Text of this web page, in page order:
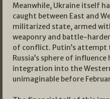
Meanwhile, Ukraine itself
caught between East and
militarized state, armed
weaponry and battle-
of conflict. Putin’s attempt
Russia’s sphere of
integration into the
unimaginable before